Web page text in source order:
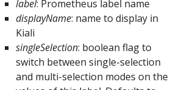
label: Prometheus label name
displayName: name to display in
Kiali
singleSelection: boolean flag to
switch between single-selection
and multi-selection modes on the